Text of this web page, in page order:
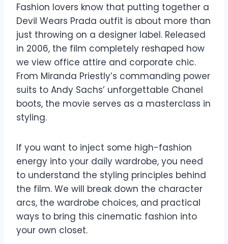
Fashion lovers know that putting together a
Devil Wears Prada outfit is about more than
just throwing on a designer label. Released
in 2006, the film completely reshaped how
we view office attire and corporate chic.
From Miranda Priestly’s commanding power
suits to Andy Sachs’ unforgettable Chanel
boots, the movie serves as a masterclass in
styling.
If you want to inject some high-fashion
energy into your daily wardrobe, you need
to understand the styling principles behind
the film. We will break down the character
arcs, the wardrobe choices, and practical
ways to bring this cinematic fashion into
your own closet.